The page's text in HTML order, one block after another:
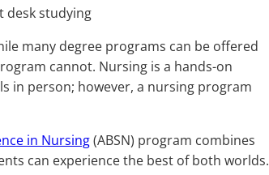
many degree programs can be offered
cannot. Nursing is a hands-on
in person; however, a nursing program
in Nursing(ABSN) program combines
can experience the best of both worlds.